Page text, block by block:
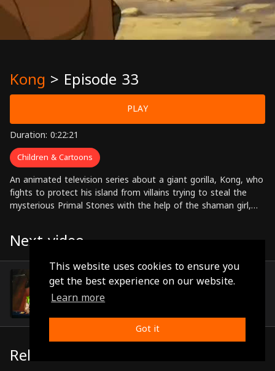
This website uses cookies to ensure you
get the best experience on our website.
Learn more
Got it
Kong > Episode 33
PLAY
Duration: 0:22:21
Children & Cartoons
An animated television series about a giant gorilla, Kong, who
fights to protect his island from villains trying to steal the
mysterious Primal Stones with the help of the shaman girl,
Next video
Episode 34
Related